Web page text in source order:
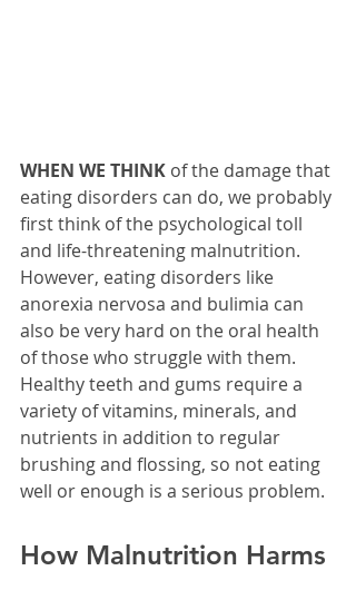
WHEN WE THINK of the damage that
eating disorders can do, we probably
first think of the psychological toll
and life-threatening malnutrition.
However, eating disorders like
anorexia nervosa and bulimia can
also be very hard on the oral health
of those who struggle with them.
Healthy teeth and gums require a
variety of vitamins, minerals, and
nutrients in addition to regular
brushing and flossing, so not eating
well or enough is a serious problem.
How Malnutrition Harms